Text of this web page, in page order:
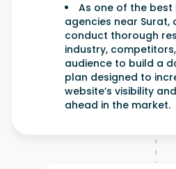
As one of the best
agencies near Surat,
conduct thorough
industry,
audience to build a
plan designed to
website’s visibility
ahead in the market.